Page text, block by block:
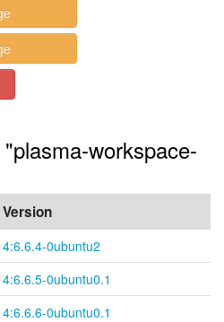
workspace-
Version
4:6.6.4-0ubuntu2
4:6.6.5-0ubuntu0.1
4:6.6.6-0ubuntu0.1